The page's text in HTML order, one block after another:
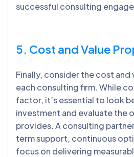
successful consulting
5. Cost and Value
Finally, consider the cost
each consulting firm. While
factor, it’s essential to look
investment and evaluate the
provides. A consulting
term support, continuous
focus on delivering